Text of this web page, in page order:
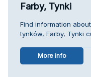
Farby, Tynki
Find information
tynków, Farby, Tynki
More info